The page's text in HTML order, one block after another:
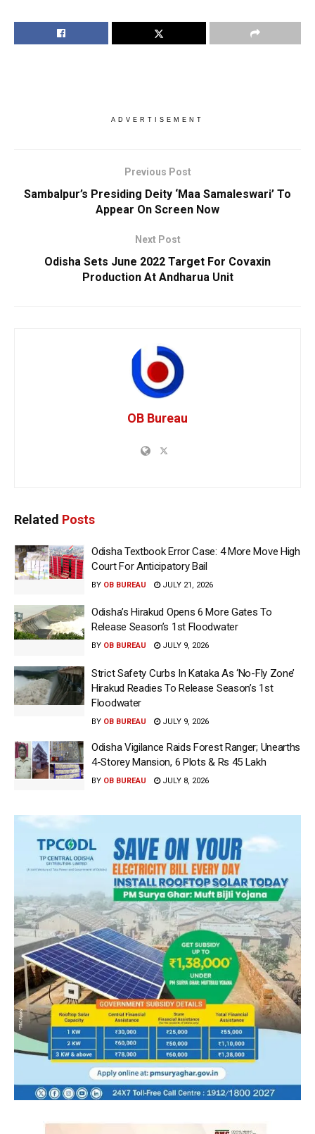
ADVERTISEMENT
Previous Post
Sambalpur’s Presiding Deity ‘Maa Samaleswari’ To
Appear On Screen Now
Next Post
Odisha Sets June 2022 Target For Covaxin
Production At Andharua Unit
OB Bureau
Related Posts
Odisha Textbook Error Case: 4 More Move High
Court For Anticipatory Bail
BY OB BUREAU JULY 21, 2026
Odisha’s Hirakud Opens 6 More Gates To
Release Season’s 1st Floodwater
BY OB BUREAU JULY 9, 2026
Strict Safety Curbs In Kataka As ‘No-Fly Zone’
Hirakud Readies To Release Season’s 1st
Floodwater
BY OB BUREAU JULY 9, 2026
Odisha Vigilance Raids Forest Ranger; Unearths
4-Storey Mansion, 6 Plots & Rs 45 Lakh
BY OB BUREAU JULY 8, 2026